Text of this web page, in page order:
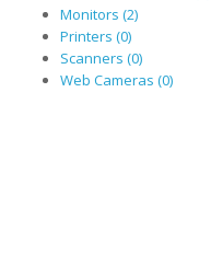
Monitors (2)
Printers (0)
Scanners (0)
Web Cameras (0)